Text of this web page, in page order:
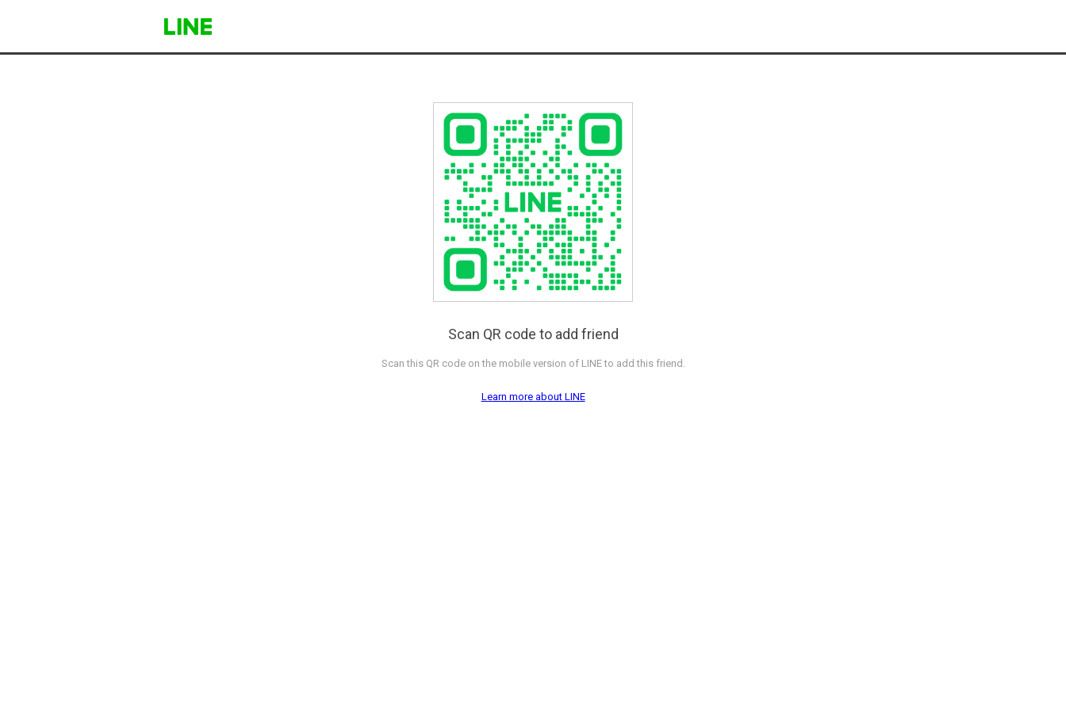
Scan QR code to add friend
Scan this QR code on the mobile version of LINE to add this friend.
Learn more about LINE